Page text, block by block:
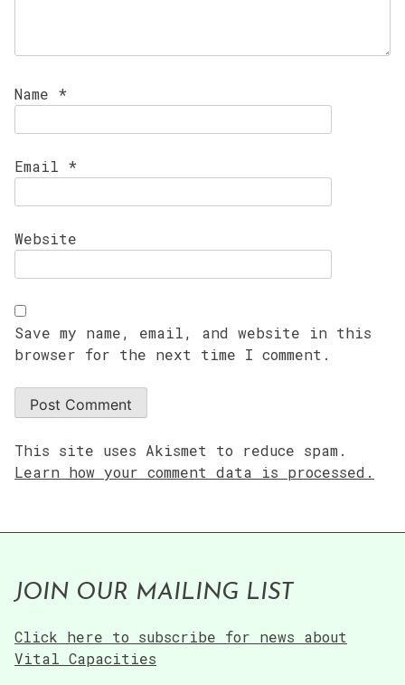
Name *
Email *
Website
Save my name, email, and website in this
browser for the next time I comment.
This site uses Akismet to reduce spam.
Learn how your comment data is processed.
JOIN OUR MAILING LIST
Click here to subscribe for news about
Vital Capacities